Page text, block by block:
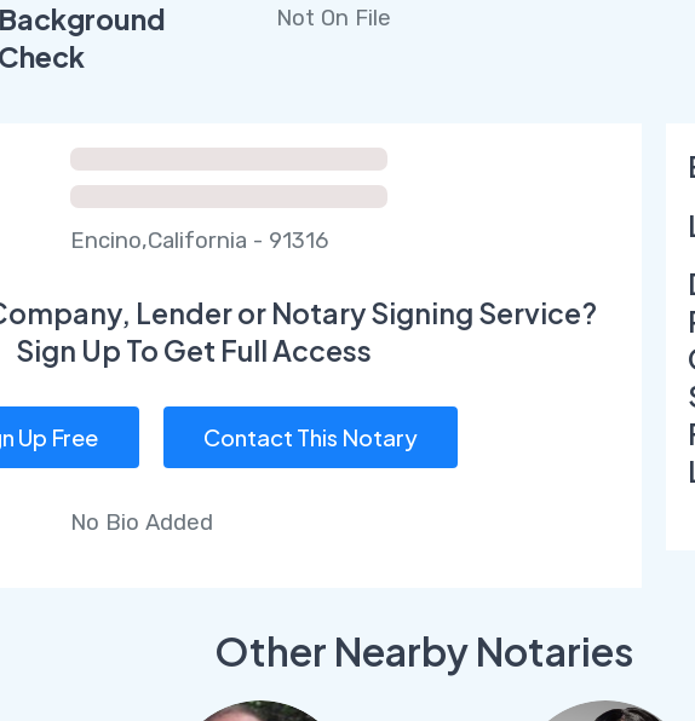
Background
Check
Not On File
Encino,California - 91316
Lender or Notary Signing Service?
Sign Up To Get Full Access
Up Free Contact This Notary
No Bio Added
Other Nearby Notaries